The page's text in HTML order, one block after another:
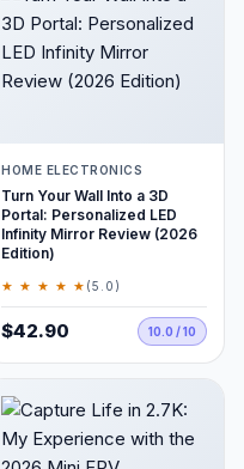
HOME ELECTRONICS
Turn Your Wall Into a 3D
Portal: Personalized LED
Infinity Mirror Review (2026
Edition)
★ ★ ★ ★ ★ (5.0)
$42.90 10.0 / 10